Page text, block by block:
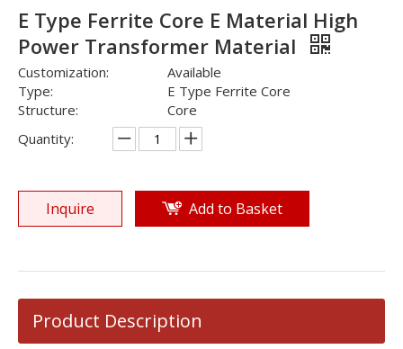
E Type Ferrite Core E Material High
Power Transformer Material
Customization:
Available
Type:
E Type Ferrite Core
Structure:
Core
Quantity:
Inquire Add to Basket
Product Description